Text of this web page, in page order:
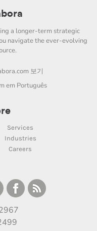
a longer-term strategic
navigate the ever-evolving
보기
em Português
Services
Industries
Careers